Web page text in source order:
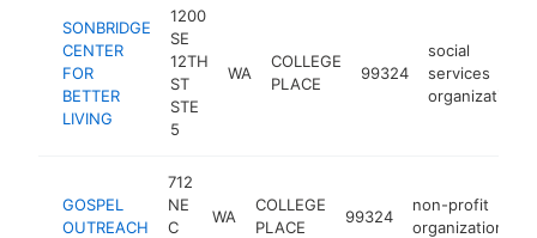
SONBRIDGE
CENTER
FOR
BETTER
LIVING
1200
SE
12TH
ST
STE
5
WA
COLLEGE
PLACE
99324
social
services
organization
GOSPEL
OUTREACH
712
NE
C
WA
COLLEGE
PLACE
99324
non-profit
organization